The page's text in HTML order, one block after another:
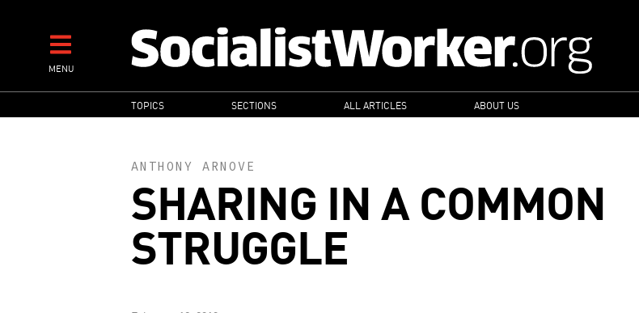
contentMENU
MAIN
NAVIGATION
TOPICS SECTIONS ALL ARTICLES ABOUT US
ANTHONY ARNOVE
SHARING IN A COMMON
STRUGGLE